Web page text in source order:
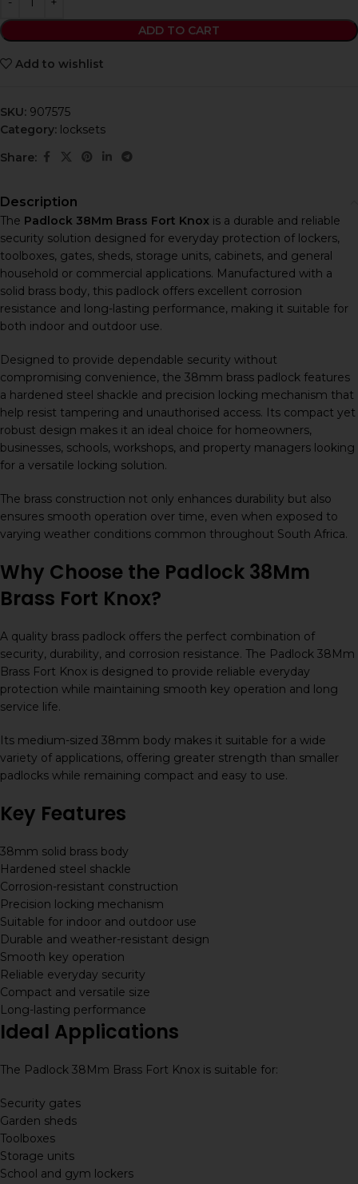
ADD TO CART
Add to wishlist
SKU: 907575
Category: locksets
Share:
Description
The Padlock 38Mm Brass Fort Knox is a durable and reliable
security solution designed for everyday protection of lockers,
toolboxes, gates, sheds, storage units, cabinets, and general
household or commercial applications. Manufactured with a
solid brass body, this padlock offers excellent corrosion
resistance and long-lasting performance, making it suitable for
both indoor and outdoor use.
Designed to provide dependable security without
compromising convenience, the 38mm brass padlock features
a hardened steel shackle and precision locking mechanism that
help resist tampering and unauthorised access. Its compact yet
robust design makes it an ideal choice for homeowners,
businesses, schools, workshops, and property managers looking
for a versatile locking solution.
The brass construction not only enhances durability but also
ensures smooth operation over time, even when exposed to
varying weather conditions common throughout South Africa.
Why Choose the Padlock 38Mm
Brass Fort Knox?
A quality brass padlock offers the perfect combination of
security, durability, and corrosion resistance. The Padlock 38Mm
Brass Fort Knox is designed to provide reliable everyday
protection while maintaining smooth key operation and long
service life.
Its medium-sized 38mm body makes it suitable for a wide
variety of applications, offering greater strength than smaller
padlocks while remaining compact and easy to use.
Key Features
38mm solid brass body
Hardened steel shackle
Corrosion-resistant construction
Precision locking mechanism
Suitable for indoor and outdoor use
Durable and weather-resistant design
Smooth key operation
Reliable everyday security
Compact and versatile size
Long-lasting performance
Ideal Applications
The Padlock 38Mm Brass Fort Knox is suitable for:
Security gates
Garden sheds
Toolboxes
Storage units
School and gym lockers